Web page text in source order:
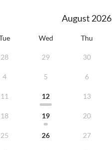
August 2026
Wed Thu
28 29 30
4 5 6
11 12 13
18 19 20
25 26 27